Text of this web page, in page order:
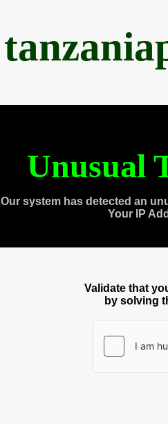
Unusual
Our system has detected an
Your IP
Validate that
by solving